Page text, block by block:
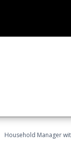
Household Manager